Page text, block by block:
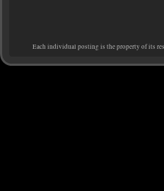
Each individual posting is the property of its